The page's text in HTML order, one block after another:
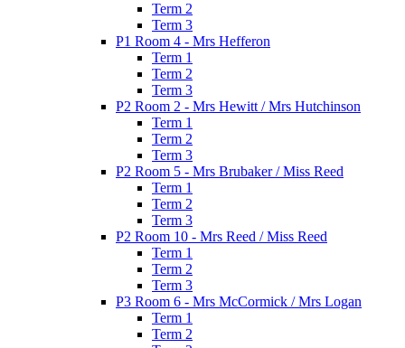
Term 2
Term 3
P1 Room 4 - Mrs Hefferon
Term 1
Term 2
Term 3
P2 Room 2 - Mrs Hewitt / Mrs Hutchinson
Term 1
Term 2
Term 3
P2 Room 5 - Mrs Brubaker / Miss Reed
Term 1
Term 2
Term 3
P2 Room 10 - Mrs Reed / Miss Reed
Term 1
Term 2
Term 3
P3 Room 6 - Mrs McCormick / Mrs Logan
Term 1
Term 2